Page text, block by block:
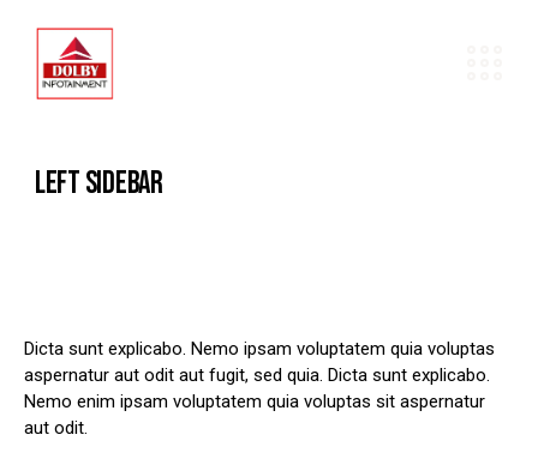
LEFT SIDEBAR
Dicta sunt explicabo. Nemo ipsam voluptatem quia voluptas
aspernatur aut odit aut fugit, sed quia. Dicta sunt explicabo.
Nemo enim ipsam voluptatem quia voluptas sit aspernatur
aut odit.